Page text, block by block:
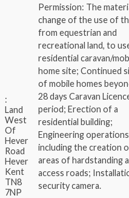
:
Land
West
Of
Hever
Road
Hever
Kent
TN8
7NP
Permission: The
change of the use of
from equestrian and
recreational land, to
residential caravan/
home site; Continued
of mobile homes
28 days Caravan
period; Erection of a
residential building;
Engineering
including the creation
areas of hardstanding
access roads;
security camera.